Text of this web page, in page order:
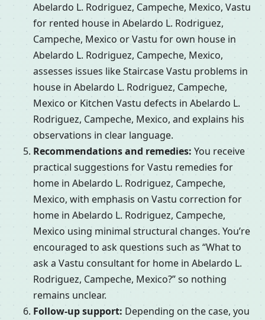
Abelardo L. Rodriguez, Campeche, Mexico, Vastu
for rented house in Abelardo L. Rodriguez,
Campeche, Mexico or Vastu for own house in
Abelardo L. Rodriguez, Campeche, Mexico,
assesses issues like Staircase Vastu problems in
house in Abelardo L. Rodriguez, Campeche,
Mexico or Kitchen Vastu defects in Abelardo L.
Rodriguez, Campeche, Mexico, and explains his
observations in clear language.
Recommendations and remedies: You receive
practical suggestions for Vastu remedies for
home in Abelardo L. Rodriguez, Campeche,
Mexico, with emphasis on Vastu correction for
home in Abelardo L. Rodriguez, Campeche,
Mexico using minimal structural changes. You’re
encouraged to ask questions such as “What to
ask a Vastu consultant for home in Abelardo L.
Rodriguez, Campeche, Mexico?” so nothing
remains unclear.
Follow-up support: Depending on the case, you